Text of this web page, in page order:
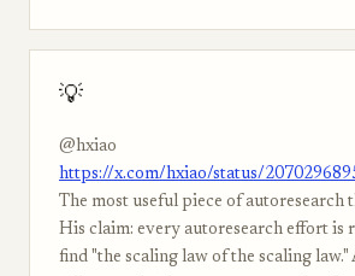
💡
@hxiao
https://x.com/hxiao/status/
The most useful piece of autoresearch
His claim: every autoresearch effort is
find "the scaling law of the scaling law."